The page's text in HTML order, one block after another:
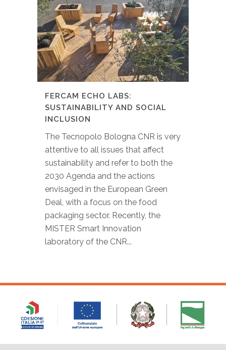
FERCAM ECHO LABS:
SUSTAINABILITY AND SOCIAL
INCLUSION
The Tecnopolo Bologna CNR is very
attentive to all issues that affect
sustainability and refer to both the
2030 Agenda and the actions
envisaged in the European Green
Deal, with a focus on the food
packaging sector. Recently, the
MISTER Smart Innovation
laboratory of the CNR...